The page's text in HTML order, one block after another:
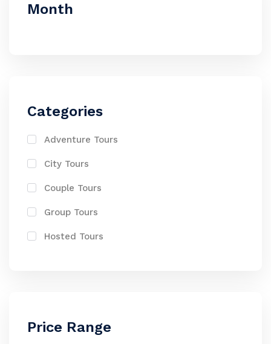
Month
Categories
Adventure Tours
City Tours
Couple Tours
Group Tours
Hosted Tours
Price Range